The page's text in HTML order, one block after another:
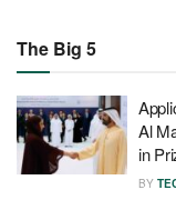
The Big 5
Al
in
BY